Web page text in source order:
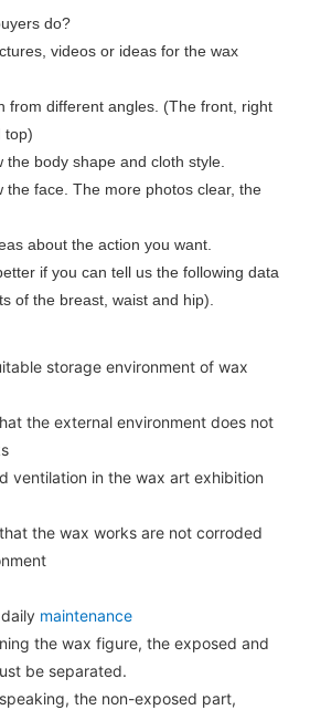
do?
videos or ideas for the wax
different angles. (The front, right
top)
body shape and cloth style.
face. The more photos clear, the
about the action you want.
if you can tell us the following data
of the breast, waist and hip).
storage environment of wax
the external environment does not
in the wax art exhibition
wax works are not corroded
maintenance
the wax figure, the exposed and
be separated.
the non-exposed part,